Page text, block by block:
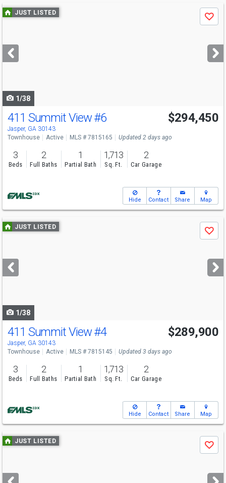
Use
previous
next
buttons
JUST LISTED
Save
1/38
411 Summit View#6
Jasper, GA 30143
$294,450
Townhouse Active MLS # 7815165 Updated 2 days ago
3
Beds
2
Full Baths
1
Partial Bath
1,713
Sq. Ft.
2
Car Garage
Hide Contact Share Map
Use
previous
next
buttons
JUST LISTED
Save
1/38
411 Summit View#4
Jasper, GA 30143
$289,900
Townhouse Active MLS # 7815145 Updated 3 days ago
3
Beds
2
Full Baths
1
Partial Bath
1,713
Sq. Ft.
2
Car Garage
Hide Contact Share Map
Use
previous
next
JUST LISTED
Save